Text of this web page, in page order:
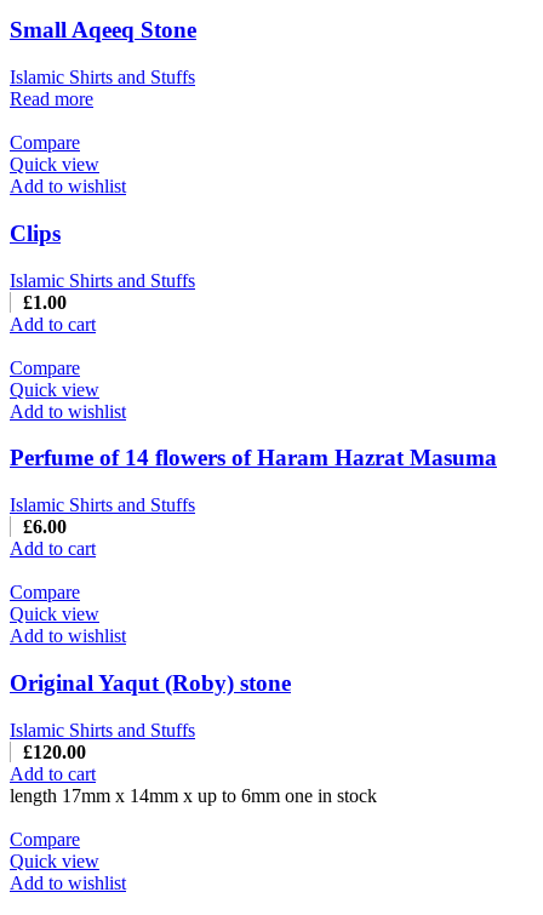
Small Aqeeq Stone
Islamic Shirts and Stuffs
Read more
Compare
Quick view
Add to wishlist
Clips
Islamic Shirts and Stuffs
£1.00
Add to cart
Compare
Quick view
Add to wishlist
Perfume of 14 flowers of Haram Hazrat Masuma
Islamic Shirts and Stuffs
£6.00
Add to cart
Compare
Quick view
Add to wishlist
Original Yaqut (Roby) stone
Islamic Shirts and Stuffs
£120.00
Add to cart
length 17mm x 14mm x up to 6mm one in stock
Compare
Quick view
Add to wishlist